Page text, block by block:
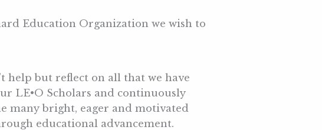
Education Organization we wish to
help but reflect on all that we have
LE•O Scholars and continuously
many bright, eager and motivated
educational advancement.